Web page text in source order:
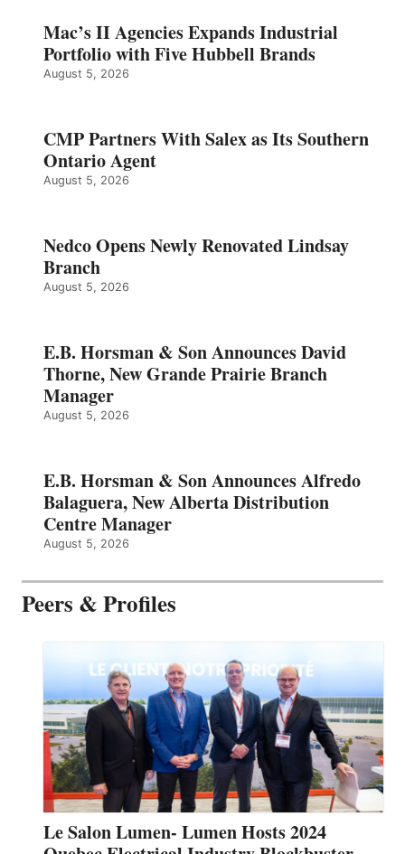
Mac’s II Agencies Expands Industrial
Portfolio with Five Hubbell Brands
August 5, 2026
CMP Partners With Salex as Its Southern
Ontario Agent
August 5, 2026
Nedco Opens Newly Renovated Lindsay
Branch
August 5, 2026
E.B. Horsman & Son Announces David
Thorne, New Grande Prairie Branch
Manager
August 5, 2026
E.B. Horsman & Son Announces Alfredo
Balaguera, New Alberta Distribution
Centre Manager
August 5, 2026
Peers & Profiles
Le Salon Lumen- Lumen Hosts 2024